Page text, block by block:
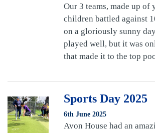
Our 3 teams, made up of
children battled against
on a gloriously sunny
played well, but it was
that made it to the top
Sports Day 2025
6th June 2025
Avon House had an